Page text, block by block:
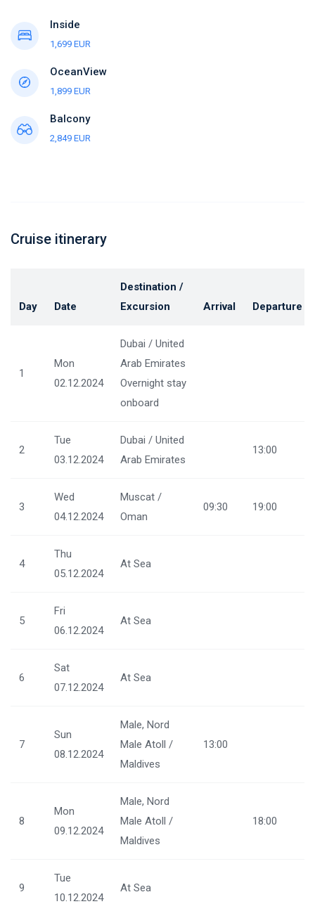
Inside
1,699 EUR
OceanView
1,899 EUR
Balcony
2,849 EUR
Cruise itinerary
Day Date
Destination /
Excursion
Arrival Departure
1
Mon
02.12.2024
Dubai / United
Arab Emirates
Overnight stay
onboard
2
Tue
03.12.2024
Dubai / United
Arab Emirates
13:00
3
Wed
04.12.2024
Muscat /
Oman
09:30 19:00
4
Thu
05.12.2024
At Sea
5
Fri
06.12.2024
At Sea
6
Sat
07.12.2024
At Sea
7
Sun
08.12.2024
Male, Nord
Male Atoll /
Maldives
13:00
8
Mon
09.12.2024
Male, Nord
Male Atoll /
Maldives
18:00
9
Tue
10.12.2024
At Sea